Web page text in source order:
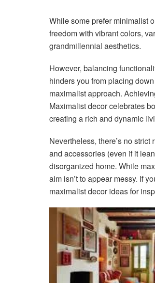
While some prefer minimalist
freedom with vibrant colors,
grandmillennial aesthetics.
However, balancing
hinders you from placing
maximalist approach.
Maximalist decor celebrates
creating a rich and dynamic
Nevertheless, there’s no
and accessories (even if it
disorganized home. While
aim isn’t to appear messy. If
maximalist decor ideas for